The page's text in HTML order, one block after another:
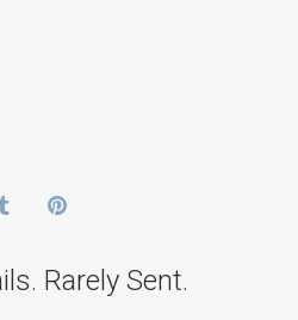
Tumblr
Rarely Sent.